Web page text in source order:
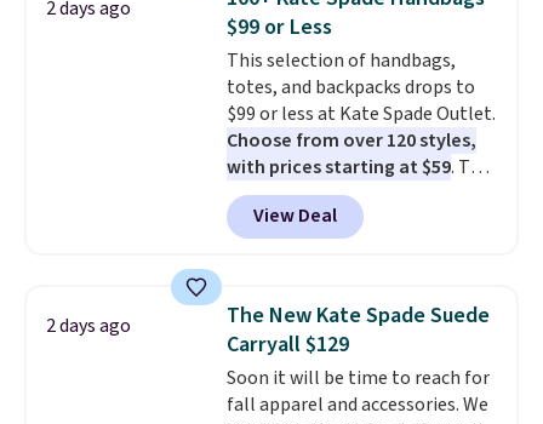
two-in-one carry solution that
covers a full day out and a
quick errand in the same
purchase. Baggallini builds the
security details in so you don't
have to think about them, and
under $29 with free shipping
makes this one of the better
finds we've posted from the
2 days ago
$99 or Less
This selection of handbags,
totes, and backpacks drops to
$99 or less at Kate Spade Outlet.
Choose from over 120 styles,
with prices starting at $59. The
featured Ali Suede Mini
Crossbody Bag falls from $339
to $99. It comes with two
shoulder bag or crossbody. This
new style is roomy enough to fit
most large phones and smaller
wallets. It's also available in
Pale Sapphire or Black leather
View Deal
2 days ago
The New Kate Spade Suede
Carryall $129
Soon it will be time to reach for
fall apparel and accessories. We